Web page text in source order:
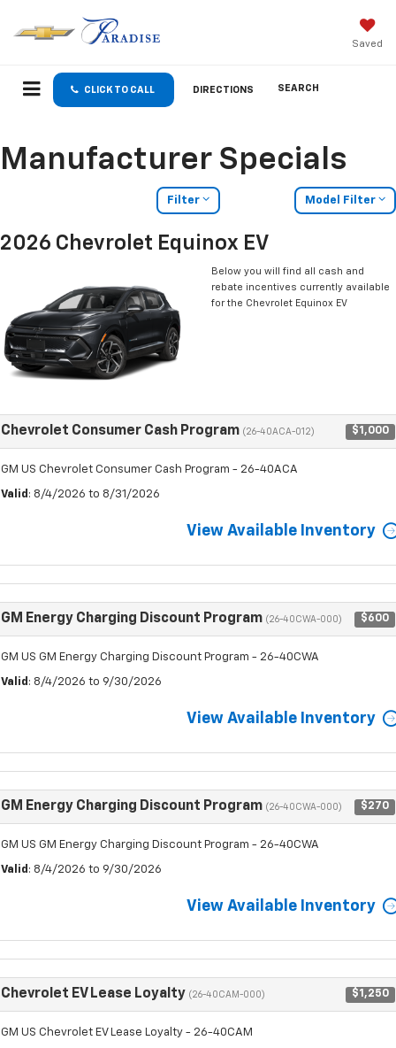
Saved
CLICK TO CALL DIRECTIONS SEARCH
Manufacturer Specials
Filter Model Filter
2026 Chevrolet Equinox EV
Below you will find all cash and
rebate incentives currently available
for the Chevrolet Equinox EV
Chevrolet Consumer Cash Program (26-40ACA-012) $1,000
GM US Chevrolet Consumer Cash Program - 26-40ACA
Valid : 8/4/2026 to 8/31/2026
View Available Inventory
GM Energy Charging Discount Program (26-40CWA-000) $600
GM US GM Energy Charging Discount Program - 26-40CWA
Valid : 8/4/2026 to 9/30/2026
View Available Inventory
GM Energy Charging Discount Program (26-40CWA-000) $270
GM US GM Energy Charging Discount Program - 26-40CWA
Valid : 8/4/2026 to 9/30/2026
View Available Inventory
Chevrolet EV Lease Loyalty (26-40CAM-000) $1,250
GM US Chevrolet EV Lease Loyalty - 26-40CAM